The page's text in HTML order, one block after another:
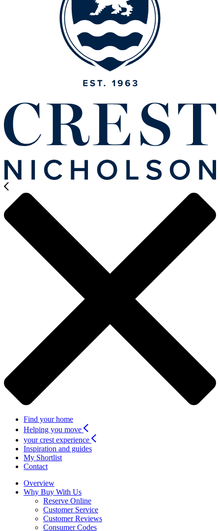
Find your home
Helping you move
your crest experience
Inspiration and guides
My Shortlist
Contact
Overview
Why Buy With Us
Reserve Online
Customer Service
Customer Reviews
Consumer Codes